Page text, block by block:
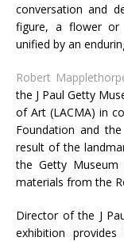
conversation and
figure, a flower or
unified by an
Robert
the J Paul Getty
of Art (LACMA) in
Foundation and
result of the
the Getty
materials from the
Director of the J
exhibition